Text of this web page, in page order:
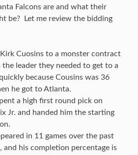
Falcons are and what their
be? Let me review the bidding
Cuosins to a monster contract
the leader they needed to get to a
because Cousins was 36
he got to Atlanta.
a high first round pick on
Jr. and handed him the starting
in 11 games over the past
and his completion percentage is